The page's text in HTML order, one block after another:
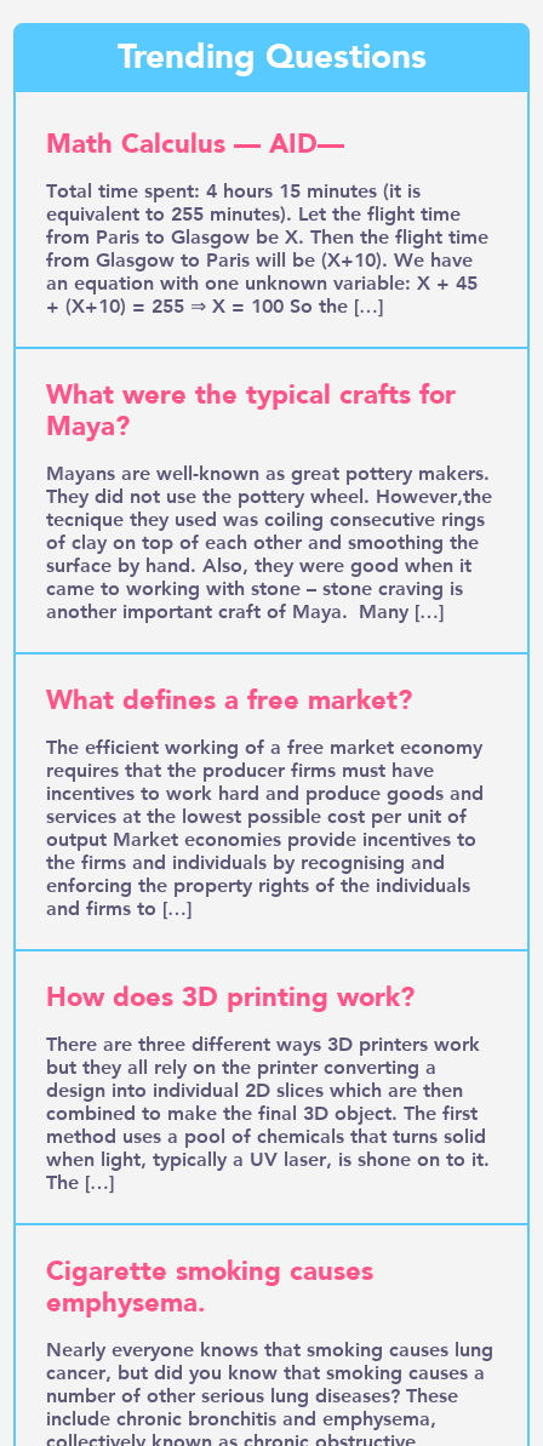
Trending Questions
Math Calculus — AID—
Total time spent: 4 hours 15 minutes (it is
equivalent to 255 minutes). Let the flight time
from Paris to Glasgow be X. Then the flight time
from Glasgow to Paris will be (X+10). We have
an equation with one unknown variable: X + 45
+ (X+10) = 255 ⇒ X = 100 So the […]
What were the typical crafts for
Maya?
Mayans are well-known as great pottery makers.
They did not use the pottery wheel. However,the
tecnique they used was coiling consecutive rings
of clay on top of each other and smoothing the
surface by hand. Also, they were good when it
came to working with stone – stone craving is
another important craft of Maya. Many […]
What defines a free market?
The efficient working of a free market economy
requires that the producer firms must have
incentives to work hard and produce goods and
services at the lowest possible cost per unit of
output Market economies provide incentives to
the firms and individuals by recognising and
enforcing the property rights of the individuals
and firms to […]
How does 3D printing work?
There are three different ways 3D printers work
but they all rely on the printer converting a
design into individual 2D slices which are then
combined to make the final 3D object. The first
method uses a pool of chemicals that turns solid
when light, typically a UV laser, is shone on to it.
The […]
Cigarette smoking causes
emphysema.
Nearly everyone knows that smoking causes lung
cancer, but did you know that smoking causes a
number of other serious lung diseases? These
include chronic bronchitis and emphysema,
collectively known as chronic obstructive